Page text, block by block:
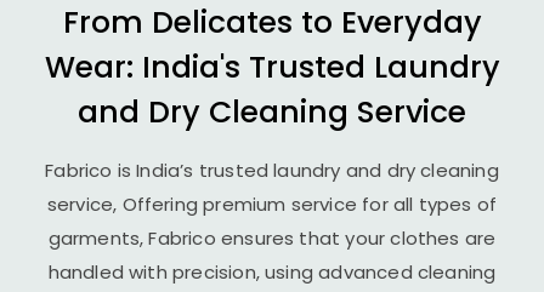
From Delicates to Everyday
Wear: India's Trusted Laundry
and Dry Cleaning Service
Fabrico is India’s trusted laundry and dry cleaning
service, Offering premium service for all types of
garments, Fabrico ensures that your clothes are
handled with precision, using advanced cleaning